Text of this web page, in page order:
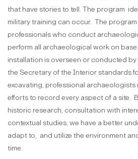
that have stories to tell. The program
military training can occur. The
professionals who conduct
perform all archaeological work on
installation is overseen or conducted
the Secretary of the Interior standards
excavating, professional archaeologists
efforts to record every aspect of a site.
historic research, consultation with
contextual studies, we have a better
adapt to, and utilize the environment
time.